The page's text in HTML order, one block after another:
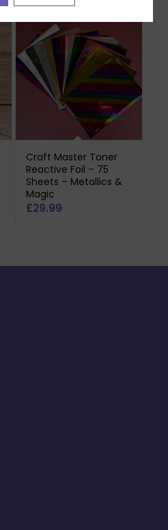
Craft Master Toner
Reactive Foil – 75
Sheets – Metallics &
Magic
£29.99